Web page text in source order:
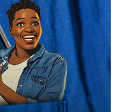
affiliation or
demonstrated
continue to relate with
of the public to reject
position or
or candidacy of
blamed his exit on what
primary process